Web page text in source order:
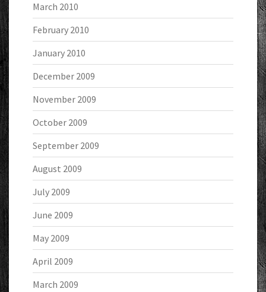
March 2010
February 2010
January 2010
December 2009
November 2009
October 2009
September 2009
August 2009
July 2009
June 2009
May 2009
April 2009
March 2009